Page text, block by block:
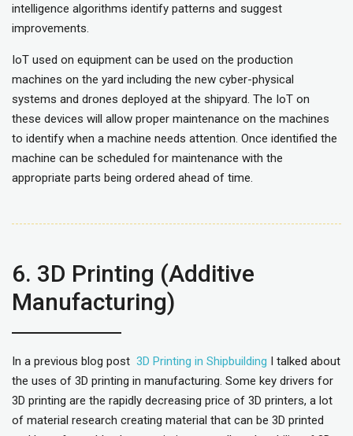
intelligence algorithms identify patterns and suggest
improvements.
IoT used on equipment can be used on the production
machines on the yard including the new cyber-physical
systems and drones deployed at the shipyard. The IoT on
these devices will allow proper maintenance on the machines
to identify when a machine needs attention. Once identified the
machine can be scheduled for maintenance with the
appropriate parts being ordered ahead of time.
6. 3D Printing (Additive
Manufacturing)
In a previous blog post 3D Printing in Shipbuilding I talked about
the uses of 3D printing in manufacturing. Some key drivers for
3D printing are the rapidly decreasing price of 3D printers, a lot
of material research creating material that can be 3D printed